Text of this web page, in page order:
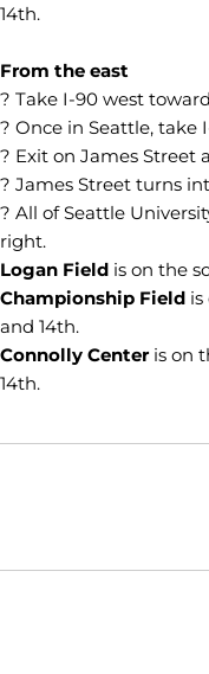
14th.
From the east
? Take I-90 west
? Once in Seattle, take
? Exit on James Street
? James Street turns
? All of Seattle
right.
Logan Field is on the
Championship Field
and 14th.
Connolly Centeris on
14th.